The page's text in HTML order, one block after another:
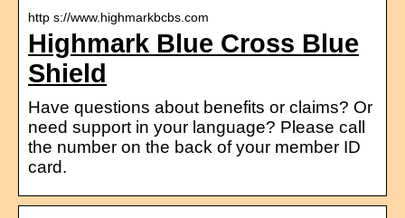
http s://www.highmarkbcbs.com
Highmark Blue Cross Blue
Shield
Have questions about benefits or claims? Or
need support in your language? Please call
the number on the back of your member ID
card.